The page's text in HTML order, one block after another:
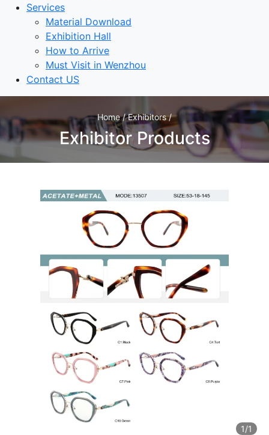
Services
Material Download
Exhibition Hall
How to Arrive
Must Visit in Wenzhou
Contact US
Home / Exhibitors /
Exhibitor Products
1/1